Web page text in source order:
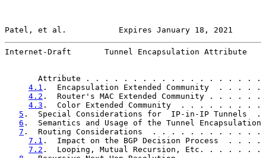
Patel, et al.           Expires January 18, 2021
Internet-Draft       Tunnel Encapsulation Attribute
Attribute . . . . . . . . . . . . . . . . . .
4.1 .  Encapsulation Extended Community  .
4.2 .  Router's MAC Extended Community . .
4.3 .  Color Extended Community  . . . . .
5 .  Special Considerations for  IP-in-IP
6 .  Semantics and Usage of the Tunnel
7 .  Routing Considerations  . . . . . . . . .
7.1 .  Impact on the BGP Decision Process
7.2 .  Looping, Mutual Recursion, Etc. . .